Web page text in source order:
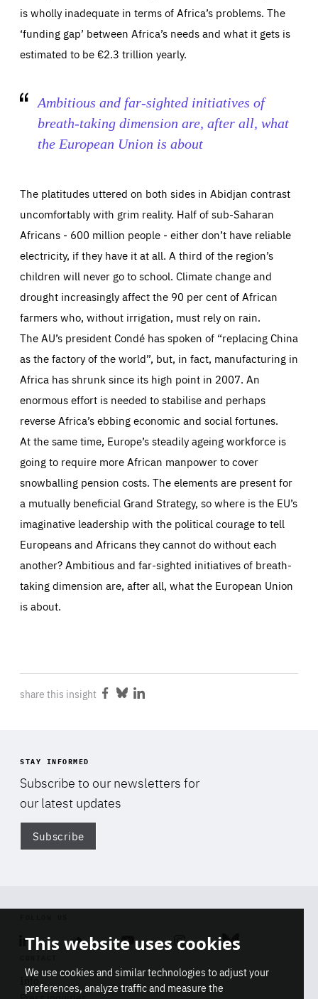
is wholly inadequate in terms of Africa’s problems. The
‘funding gap’ between Africa’s needs and what it gets is
estimated to be €2.3 trillion yearly.
Ambitious and far-sighted initiatives of
breath-taking dimension are, after all, what
the European Union is about
The platitudes uttered on both sides in Abidjan contrast
uncomfortably with grim reality. Half of sub-Saharan
Africans ‒ 600 million people ‒ either don’t have reliable
electricity, if they have it at all. A third of the region’s
children will never go to school. Climate change and
drought increasingly affect the 90 per cent of African
farmers who, without irrigation, must rely on rain.
The AU’s president Condé has spoken of “replacing China
as the factory of the world”, but, in fact, manufacturing in
Africa has shrunk since its high point in 2007. An
enormous effort is needed to stabilise and perhaps
reverse Africa’s ebbing economic and social fortunes.
At the same time, Europe’s steadily ageing workforce is
going to require more African manpower to cover
snowballing pension costs. The elements are present for
a mutually beneficial Grand Strategy, so where is the EU’s
imaginative leadership with the political courage to tell
Europeans and Africans they cannot do without each
another? Ambitious and far-sighted initiatives of breath-
taking dimension are, after all, what the European Union
is about.
share this insight Share
ShareShare
STAY INFORMED
Subscribe to our newsletters for
our latest updates
Subscribe
Linkedin SoundcloudYoutube Instagram Bluesky
Info
This website uses cookies
We use cookies and similar technologies to adjust your
preferences, analyze traffic and measure the